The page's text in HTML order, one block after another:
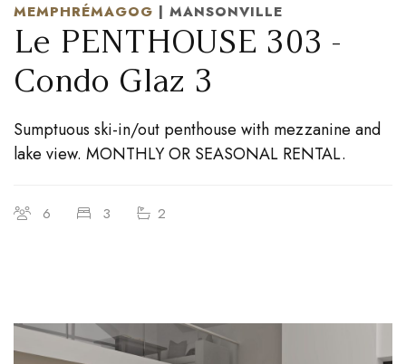
MEMPHRÉMAGOG | MANSONVILLE
Le PENTHOUSE 303 -
Condo Glaz 3
Sumptuous ski-in/out penthouse with mezzanine and
lake view. MONTHLY OR SEASONAL RENTAL.
6 3 2